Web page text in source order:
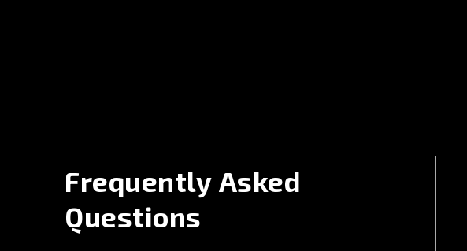
Frequently Asked
Questions